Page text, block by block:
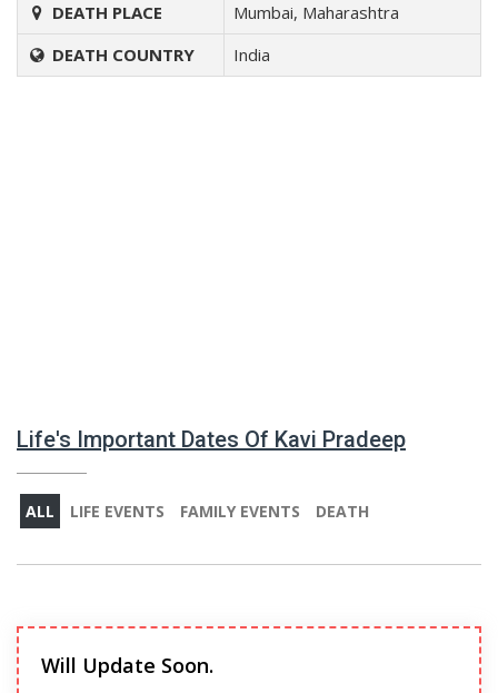
DEATH PLACE
Mumbai, Maharashtra
DEATH COUNTRY
India
Life's Important Dates Of Kavi Pradeep
ALL LIFE EVENTS FAMILY EVENTS DEATH
Will Update Soon.